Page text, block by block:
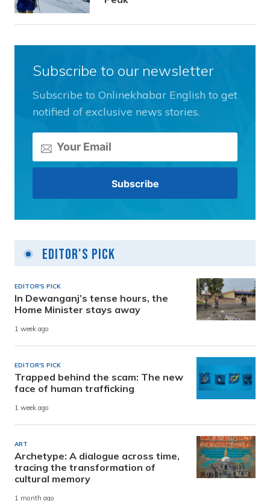
Subscribe to our newsletter
Subscribe to Onlinekhabar English to get
notified of exclusive news stories.
Editor's Pick
EDITOR'S PICK
In Dewanganj’s tense hours, the
Home Minister stays away
1 week ago
EDITOR'S PICK
Trapped behind the scam: The new
face of human trafficking
1 week ago
ART
Archetype: A dialogue across time,
tracing the transformation of
cultural memory
1 month ago